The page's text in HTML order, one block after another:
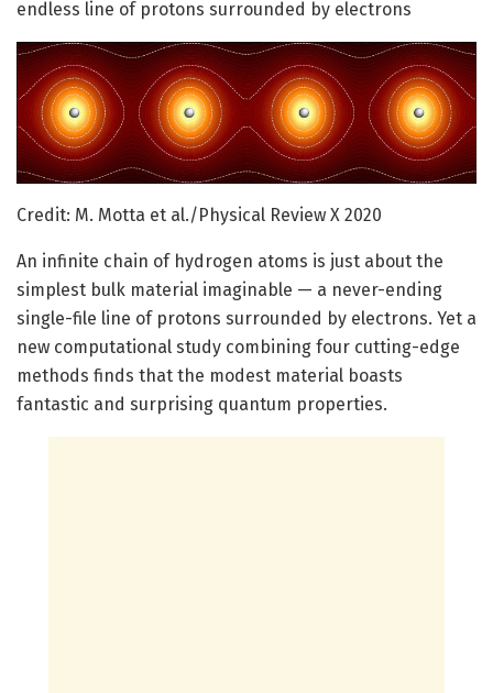
endless line of protons surrounded by electrons
Credit: M. Motta et al./Physical Review X 2020
An infinite chain of hydrogen atoms is just about the
simplest bulk material imaginable — a never-ending
single-file line of protons surrounded by electrons. Yet a
new computational study combining four cutting-edge
methods finds that the modest material boasts
fantastic and surprising quantum properties.